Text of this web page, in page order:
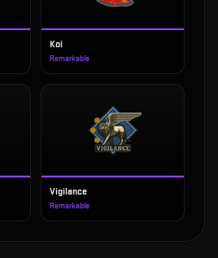
Koi
Remarkable
Vigilance
Remarkable